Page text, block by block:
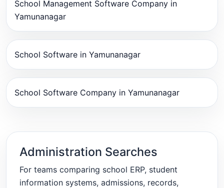
School Management Software Company in
Yamunanagar
School Software in Yamunanagar
School Software Company in Yamunanagar
Administration Searches
For teams comparing school ERP, student
information systems, admissions, records,